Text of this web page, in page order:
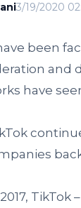
3/19/2020
been
and
have